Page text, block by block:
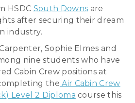
HSDC South Downs are
after securing their dream
industry.
Sophie Elmes and
nine students who have
Cabin Crew positions at
the Air Cabin Crew
Level 2 Diploma course this